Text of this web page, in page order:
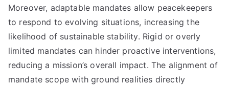
Moreover, adaptable mandates allow peacekeepers
to respond to evolving situations, increasing the
likelihood of sustainable stability. Rigid or overly
limited mandates can hinder proactive interventions,
reducing a mission’s overall impact. The alignment of
mandate scope with ground realities directly